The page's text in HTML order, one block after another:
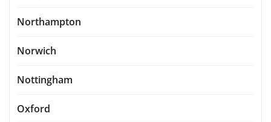
Northampton
Norwich
Nottingham
Oxford